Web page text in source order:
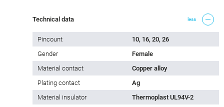
Technical data less
Pincount
10, 16, 20, 26
Gender
Female
Material contact
Copper alloy
Plating contact
Ag
Material insulator
Thermoplast UL94V-2